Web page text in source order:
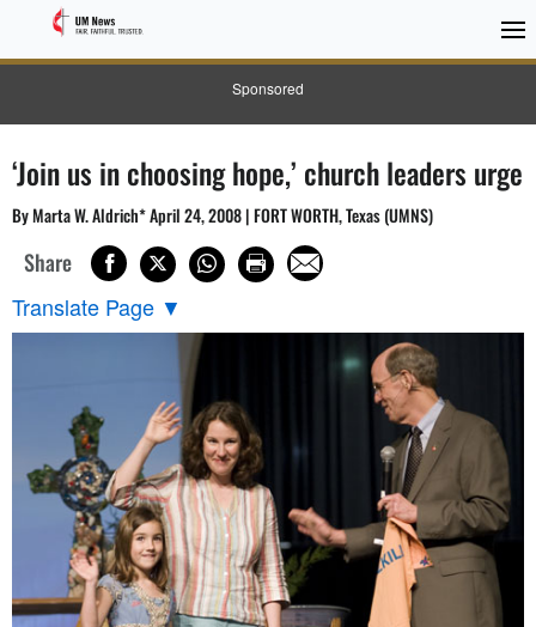
Sponsored
‘Join us in choosing hope,’ church leaders urge
By Marta W. Aldrich* April 24, 2008 | FORT WORTH, Texas (UMNS)
Share
Translate Page ▼